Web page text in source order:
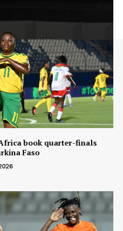
book quarter-finals
Faso